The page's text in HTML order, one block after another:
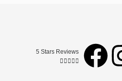
5 Stars Reviews
    